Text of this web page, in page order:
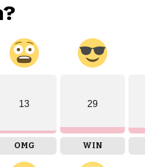
13
OMG
29
WIN